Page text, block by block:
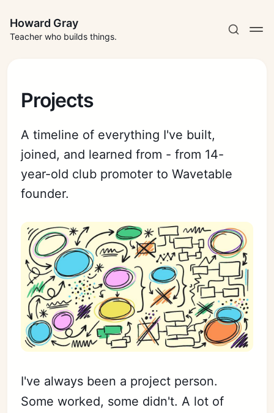
Howard Gray
Teacher who builds things.
Projects
A timeline of everything I've built,
joined, and learned from - from 14-
year-old club promoter to Wavetable
founder.
I've always been a project person.
Some worked, some didn't. A lot of